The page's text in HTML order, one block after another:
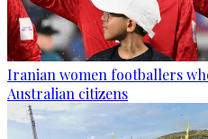
Iranian women footballers
Australian citizens